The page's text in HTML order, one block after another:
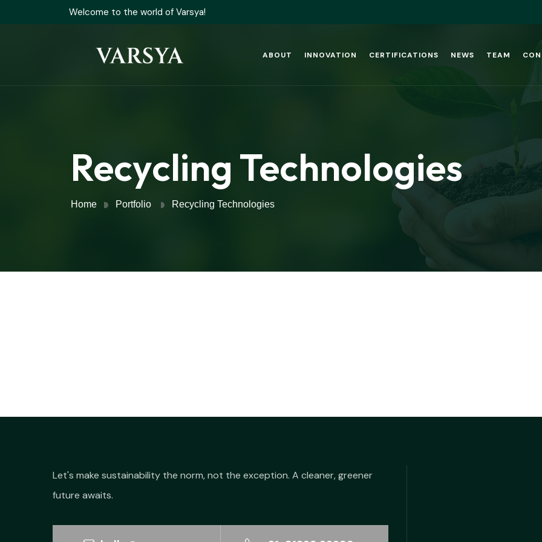
Welcome to the world of Varsya!
ABOUT INNOVATION CERTIFICATIONS NEWS TEAM
Recycling Technologies
Home Portfolio Recycling Technologies
Let's make sustainability the norm, not the exception. A cleaner, greener
future awaits.